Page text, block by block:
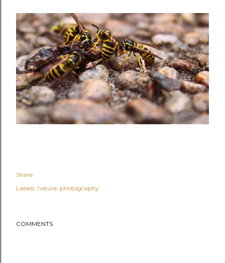
Share
Labels: nature photography
COMMENTS